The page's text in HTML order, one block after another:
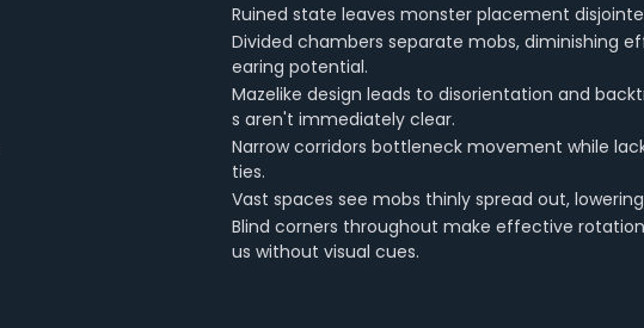
Ruined state leaves monster placement
Divided chambers separate mobs, diminishing
earing potential.
Mazelike design leads to disorientation and
s aren't immediately clear.
Narrow corridors bottleneck movement while
ties.
Vast spaces see mobs thinly spread out,
Blind corners throughout make effective
us without visual cues.